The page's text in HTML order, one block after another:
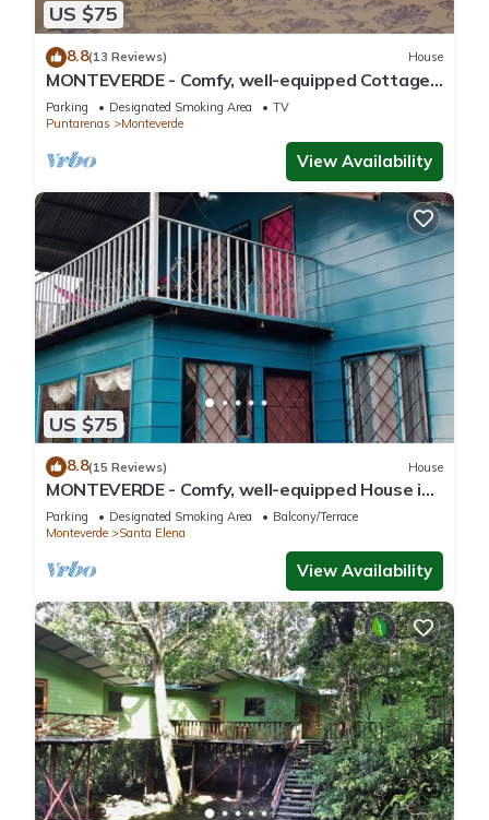
US $75
8.8(13 Reviews) House
MONTEVERDE - Comfy, well-equipped Cottage
in woods with view!
Parking Designated Smoking Area
TV
Puntarenas
Monteverde
View Availability
US $75
8.8(15 Reviews) House
MONTEVERDE - Comfy, well-equipped House in
woods with spectacular view!
Parking Designated Smoking Area
Balcony/Terrace
Monteverde
Santa Elena
View Availability